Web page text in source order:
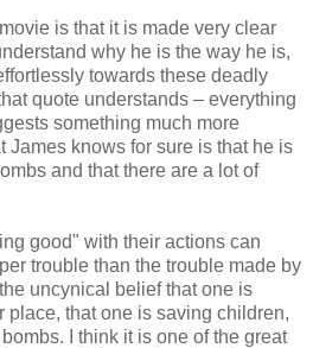
is that it is made very clear
why he is the way he is,
towards these deadly
quote understands – everything
something much more
James knows for sure is that he is
and that there are a lot of
good" with their actions can
trouble than the trouble made by
uncynical belief that one is
place, that one is saving children,
I think it is one of the great